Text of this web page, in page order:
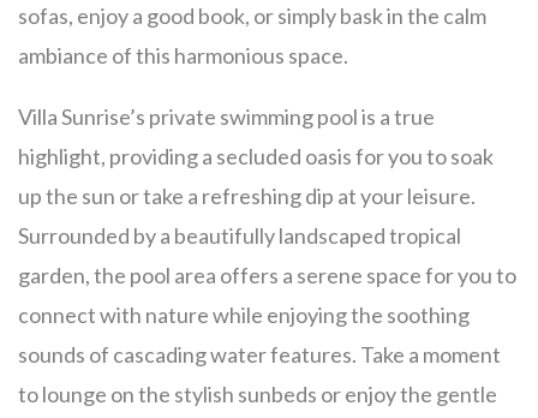
sofas, enjoy a good book, or simply bask in the calm
ambiance of this harmonious space.
Villa Sunrise’s private swimming pool is a true
highlight, providing a secluded oasis for you to soak
up the sun or take a refreshing dip at your leisure.
Surrounded by a beautifully landscaped tropical
garden, the pool area offers a serene space for you to
connect with nature while enjoying the soothing
sounds of cascading water features. Take a moment
to lounge on the stylish sunbeds or enjoy the gentle